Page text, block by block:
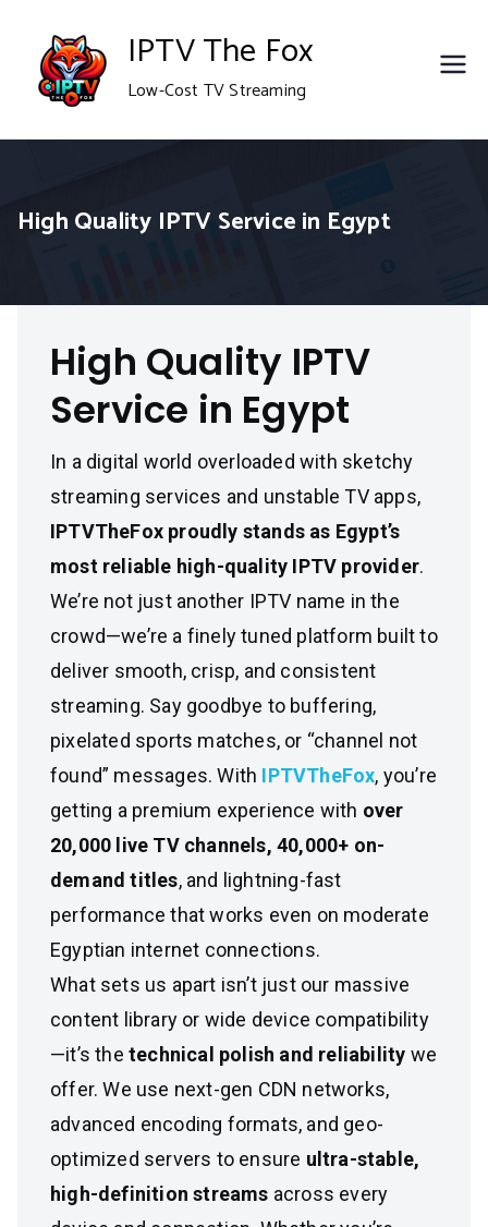
content
IPTV The Fox
Low-Cost TV Streaming
High Quality IPTV Service in Egypt
High Quality IPTV
Service in Egypt
In a digital world overloaded with sketchy
streaming services and unstable TV apps,
IPTVTheFox proudly stands as Egypt’s
most reliable high-quality IPTV provider.
We’re not just another IPTV name in the
crowd—we’re a finely tuned platform built to
deliver smooth, crisp, and consistent
streaming. Say goodbye to buffering,
pixelated sports matches, or “channel not
found” messages. With IPTVTheFox, you’re
getting a premium experience with over
20,000 live TV channels, 40,000+ on-
demand titles, and lightning-fast
performance that works even on moderate
Egyptian internet connections.
What sets us apart isn’t just our massive
content library or wide device compatibility
—it’s the technical polish and reliability we
offer. We use next-gen CDN networks,
advanced encoding formats, and geo-
optimized servers to ensure ultra-stable,
high-definition streams across every